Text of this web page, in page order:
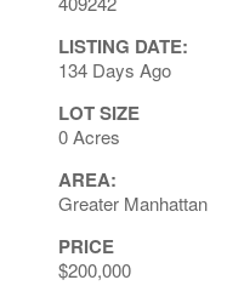
LISTING DATE:
134 Days Ago
LOT SIZE
0 Acres
AREA:
Greater Manhattan
PRICE
$200,000